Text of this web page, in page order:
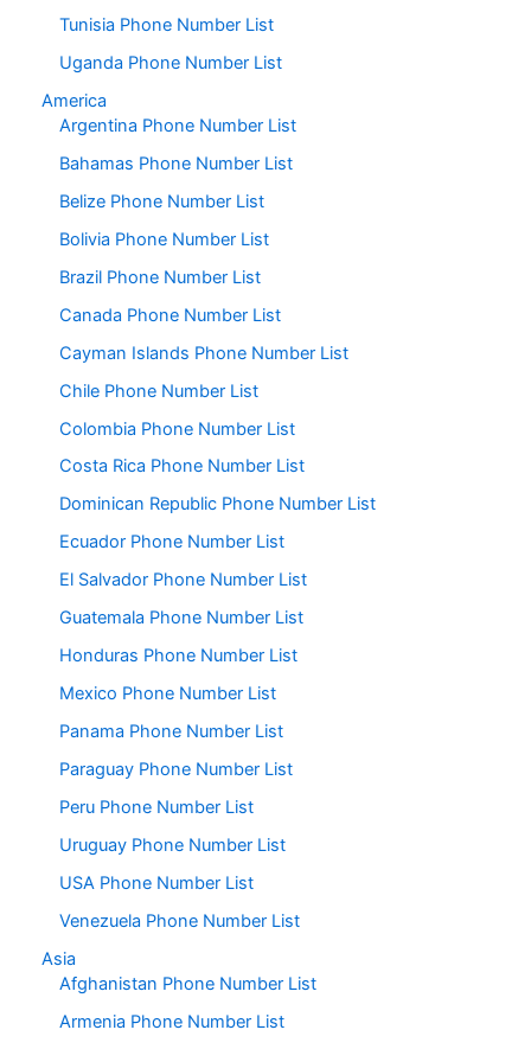
Tunisia Phone Number List
Uganda Phone Number List
America
Argentina Phone Number List
Bahamas Phone Number List
Belize Phone Number List
Bolivia Phone Number List
Brazil Phone Number List
Canada Phone Number List
Cayman Islands Phone Number List
Chile Phone Number List
Colombia Phone Number List
Costa Rica Phone Number List
Dominican Republic Phone Number List
Ecuador Phone Number List
El Salvador Phone Number List
Guatemala Phone Number List
Honduras Phone Number List
Mexico Phone Number List
Panama Phone Number List
Paraguay Phone Number List
Peru Phone Number List
Uruguay Phone Number List
USA Phone Number List
Venezuela Phone Number List
Asia
Afghanistan Phone Number List
Armenia Phone Number List